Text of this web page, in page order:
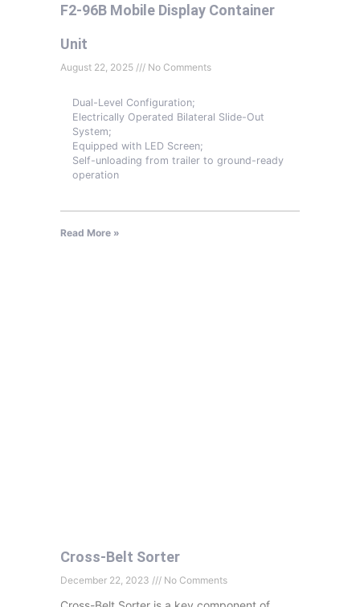
F2-96B Mobile Display Container
Unit
August 22, 2025 No Comments
Dual-Level Configuration;
Electrically Operated Bilateral Slide-Out
System;
Equipped with LED Screen;
Self-unloading from trailer to ground-ready
operation
Read More »
Cross-Belt Sorter
December 22, 2023 No Comments